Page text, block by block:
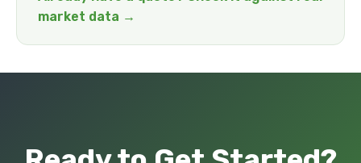
market data →